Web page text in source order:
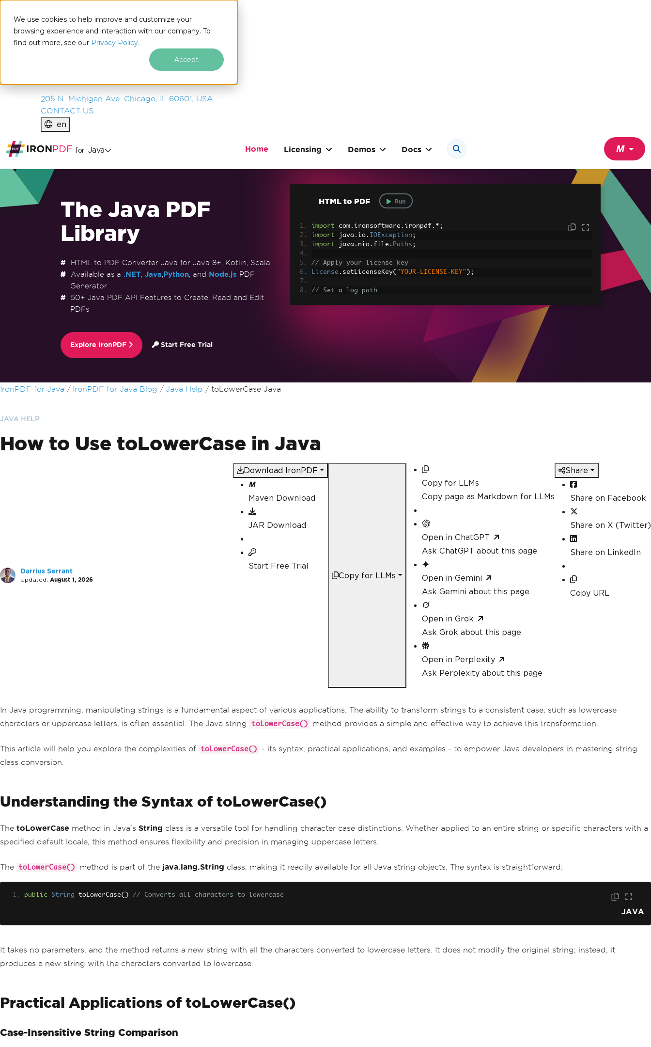
We use cookies to help improve and customize your
browsing experience and interaction with our company. To
find out more, see our Privacy Policy.
Accept
IRONSOFTWARE
PRODUCTS
ENTERPRISE
205 N. Michigan Ave. Chicago, IL 60601, USA
CONTACT US
en
for Java Home Licensing Demos Docs
The Java PDF
Library
HTML to PDF Converter Java for Java 8+, Kotlin, Scala
Available as a .NET, Java, Python, and Node.js PDF
Generator
50+ Java PDF API Features to Create, Read and Edit
PDFs
Explore IronPDF Start Free Trial
HTML to PDF Run
import com . ironsoftware . ironpdf .*;
import java . io . IOException ;
import java . nio . file . Paths ;
// Apply your license key
License . setLicenseKey( "YOUR-LICENSE-KEY" );
// Set a log path
// Render the HTML as a PDF. Stored in myPdf as type PdfDocument;
PdfDocument
"<h1> ~Hello World~ </h1
Skip to footer content
IronPDF for Java IronPDF for Java Blog Java Help toLowerCase Java
JAVA HELP
How to Use toLowerCase in Java
Darrius Serrant
Updated: August 1, 2026
Download IronPDF
Maven Download
JAR Download
Start Free Trial
Copy for LLMs
Copy for LLMs
Copy page as Markdown for LLMs
Open in ChatGPT
Ask ChatGPT about this page
Open in Gemini
Ask Gemini about this page
Open in Grok
Ask Grok about this page
Open in Perplexity
Ask Perplexity about this page
Share
Share on Facebook
Share on X (Twitter)
Share on LinkedIn
Copy URL
In Java programming, manipulating strings is a fundamental aspect of various applications. The ability to transform strings to a consistent case, such as lowercase
characters or uppercase letters, is often essential. The Java string
toLowerCase() method provides a simple and effective way to achieve this transformation.
This article will help you explore the complexities of toLowerCase()
- its syntax, practical applications, and examples - to empower Java developers in mastering string
class conversion.
Understanding the Syntax of toLowerCase()
The toLowerCase method in Java's String class is a versatile tool for handling character case distinctions. Whether applied to an entire string or specific characters with a
specified default locale, this method ensures flexibility and precision in managing uppercase letters.
The toLowerCase() method is part of the java.lang.String class, making it readily available for all Java string objects. The syntax is straightforward:
public String toLowerCase() // Converts all characters to lowercase
JAVA
It takes no parameters, and the method returns a new string with all the characters converted to lowercase letters. It does not modify the original string; instead, it
produces a new string with the characters converted to lowercase.
Practical Applications of toLowerCase()
Case-Insensitive String Comparison